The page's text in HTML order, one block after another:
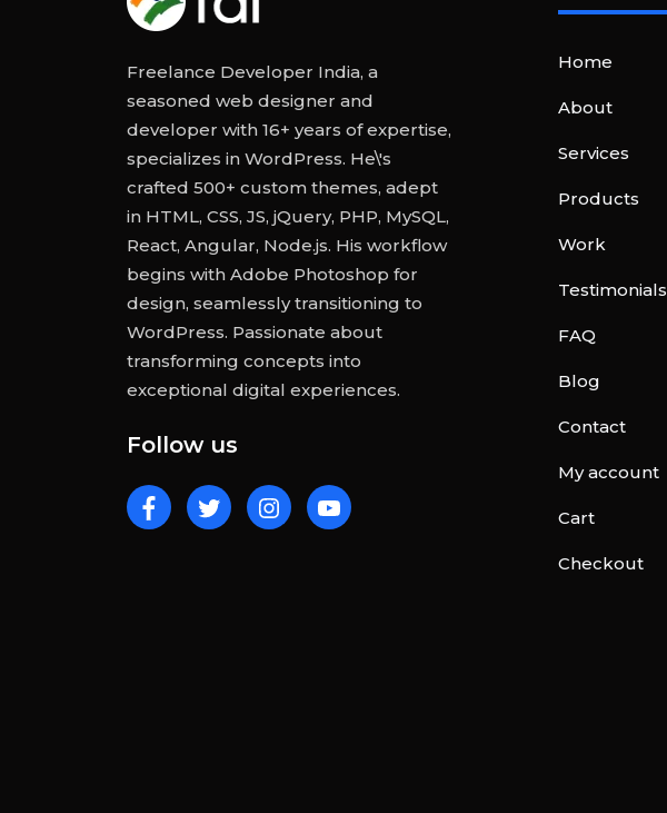
Freelance Developer India, a
seasoned web designer and
developer with 16+ years of expertise,
specializes in WordPress. He\'s
crafted 500+ custom themes, adept
in HTML, CSS, JS, jQuery, PHP, MySQL,
React, Angular, Node.js. His workflow
begins with Adobe Photoshop for
design, seamlessly transitioning to
WordPress. Passionate about
transforming concepts into
exceptional digital experiences.
Follow us
Home
About
Services
Products
Work
Testimonials
FAQ
Blog
Contact
My account
Cart
Checkout